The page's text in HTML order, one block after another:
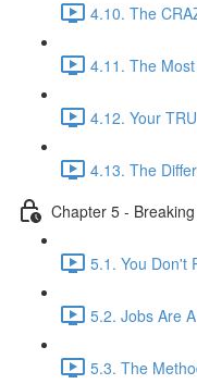
4.10. The
4.11. The
4.12. Your
4.13. The
Chapter 5 -
5.1. You Don't
5.2. Jobs Are
5.3. The